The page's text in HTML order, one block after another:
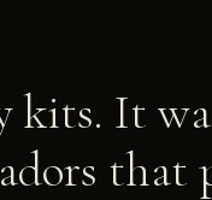
kits. It
that